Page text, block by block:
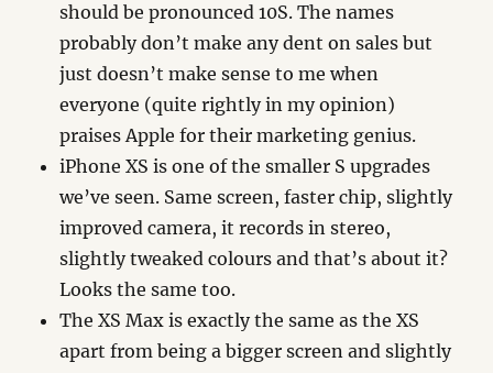
should be pronounced 10S. The names
probably don’t make any dent on sales but
just doesn’t make sense to me when
everyone (quite rightly in my opinion)
praises Apple for their marketing genius.
iPhone XS is one of the smaller S upgrades
we’ve seen. Same screen, faster chip, slightly
improved camera, it records in stereo,
slightly tweaked colours and that’s about it?
Looks the same too.
The XS Max is exactly the same as the XS
apart from being a bigger screen and slightly